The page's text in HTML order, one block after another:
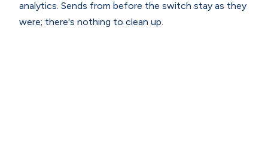
analytics. Sends from before the switch stay as they
were; there's nothing to clean up.